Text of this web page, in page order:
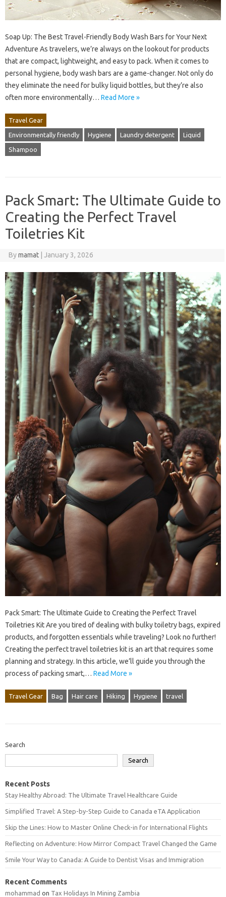
Soap Up: The Best Travel-Friendly Body Wash Bars for Your Next
Adventure As travelers, we’re always on the lookout for products
that are compact, lightweight, and easy to pack. When it comes to
personal hygiene, body wash bars are a game-changer. Not only do
they eliminate the need for bulky liquid bottles, but they’re also
often more environmentally… Read More »
Travel Gear
Environmentally friendly Hygiene Laundry detergent Liquid
Shampoo
Pack Smart: The Ultimate Guide to
Creating the Perfect Travel
Toiletries Kit
Bymamat January 3, 2026
Pack Smart: The Ultimate Guide to Creating the Perfect Travel
Toiletries Kit Are you tired of dealing with bulky toiletry bags, expired
products, and forgotten essentials while traveling? Look no further!
Creating the perfect travel toiletries kit is an art that requires some
planning and strategy. In this article, we’ll guide you through the
process of packing smart,… Read More »
Travel Gear Bag Hair care Hiking Hygiene travel
Search
Search
Recent Posts
Stay Healthy Abroad: The Ultimate Travel Healthcare Guide
Simplified Travel: A Step-by-Step Guide to Canada eTA Application
Skip the Lines: How to Master Online Check-in for International Flights
Reflecting on Adventure: How Mirror Compact Travel Changed the Game
Smile Your Way to Canada: A Guide to Dentist Visas and Immigration
Recent Comments
mohammad on Tax Holidays In Mining Zambia